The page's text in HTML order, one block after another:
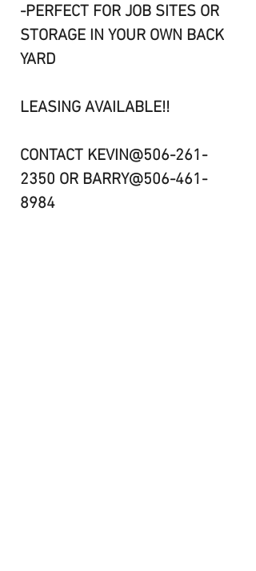
-PERFECT FOR JOB SITES OR
STORAGE IN YOUR OWN BACK
YARD
LEASING AVAILABLE!!
CONTACT KEVIN@506-261-
2350 OR BARRY@506-461-
8984